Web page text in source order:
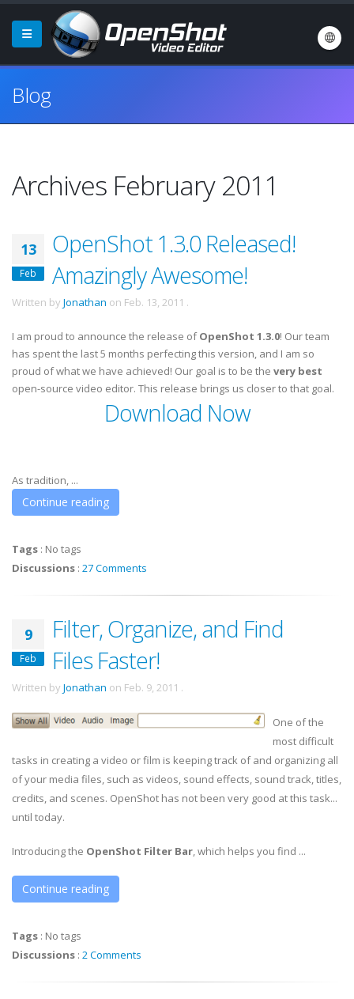
Blog
Archives February 2011
13
Feb
OpenShot 1.3.0 Released!
Amazingly Awesome!
Written by Jonathan on Feb. 13, 2011 .
I am proud to announce the release ofOpenShot 1.3.0! Our team
has spent the last 5 months perfecting this version, and I am so
proud of what we have achieved! Our goal is to be the very best
open-source video editor. This release brings us closer to that goal.
Download Now
As tradition, ...
Continue reading
Tags : No tags
Discussions : 27 Comments
9
Feb
Filter, Organize, and Find
Files Faster!
Written by Jonathan on Feb. 9, 2011 .
One of the
most difficult
tasks in creating a video or film is keeping track of and organizing all
of your media files, such as videos, sound effects, sound track, titles,
credits, and scenes. OpenShot has not been very good at this task...
until today.
Introducing the OpenShot Filter Bar, which helps you find ...
Continue reading
Tags : No tags
Discussions : 2 Comments